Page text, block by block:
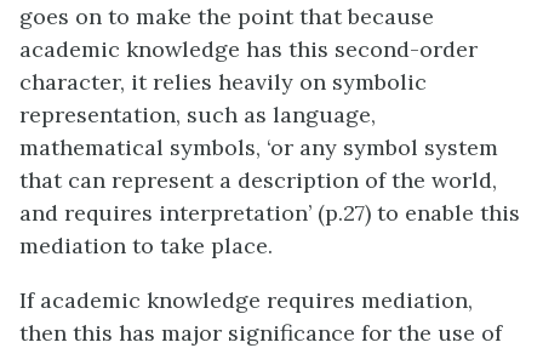
goes on to make the point that because
academic knowledge has this second-order
character, it relies heavily on symbolic
representation, such as language,
mathematical symbols, ‘or any symbol system
that can represent a description of the world,
and requires interpretation’ (p.27) to enable this
mediation to take place.
If academic knowledge requires mediation,
then this has major significance for the use of